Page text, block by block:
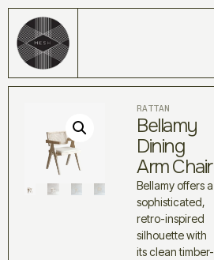
RATTAN
Bellamy
Dining
Arm Chair
Bellamy offers a
sophisticated,
retro-inspired
silhouette with
its clean timber-